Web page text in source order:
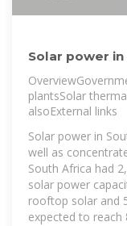
Solar power
plantsSolar
alsoExternal links
Solar power in
well as
South Africa had
solar power
rooftop solar and
expected to reach